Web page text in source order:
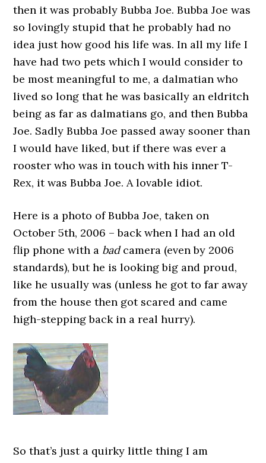
then it was probably Bubba Joe. Bubba Joe was
so lovingly stupid that he probably had no
idea just how good his life was. In all my life I
have had two pets which I would consider to
be most meaningful to me, a dalmatian who
lived so long that he was basically an eldritch
being as far as dalmatians go, and then Bubba
Joe. Sadly Bubba Joe passed away sooner than
I would have liked, but if there was ever a
rooster who was in touch with his inner T-
Rex, it was Bubba Joe. A lovable idiot.
Here is a photo of Bubba Joe, taken on
October 5th, 2006 – back when I had an old
flip phone with a badcamera (even by 2006
standards), but he is looking big and proud,
like he usually was (unless he got to far away
from the house then got scared and came
high-stepping back in a real hurry).
So that’s just a quirky little thing I am